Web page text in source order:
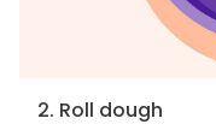
2. Roll dough